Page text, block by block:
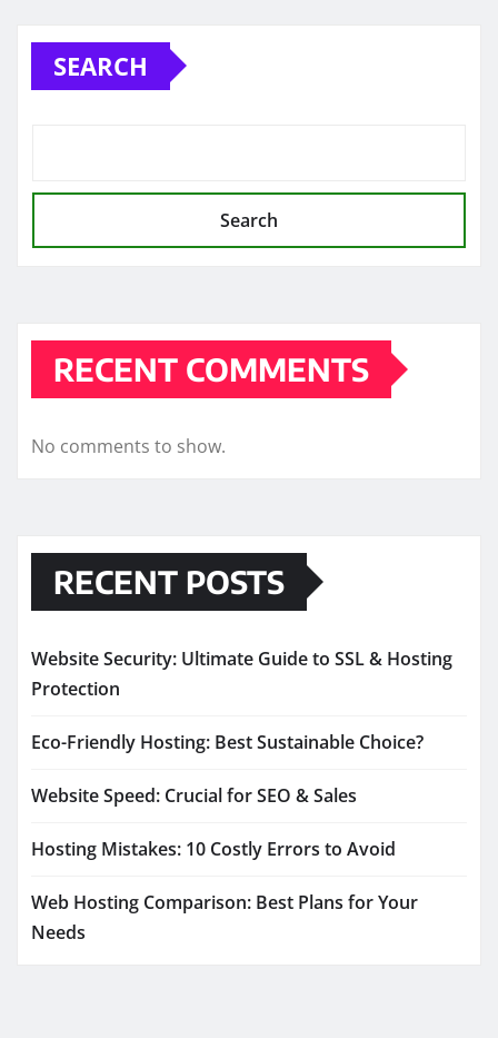
SEARCH
Search
RECENT COMMENTS
No comments to show.
RECENT POSTS
Website Security: Ultimate Guide to SSL & Hosting
Protection
Eco-Friendly Hosting: Best Sustainable Choice?
Website Speed: Crucial for SEO & Sales
Hosting Mistakes: 10 Costly Errors to Avoid
Web Hosting Comparison: Best Plans for Your
Needs